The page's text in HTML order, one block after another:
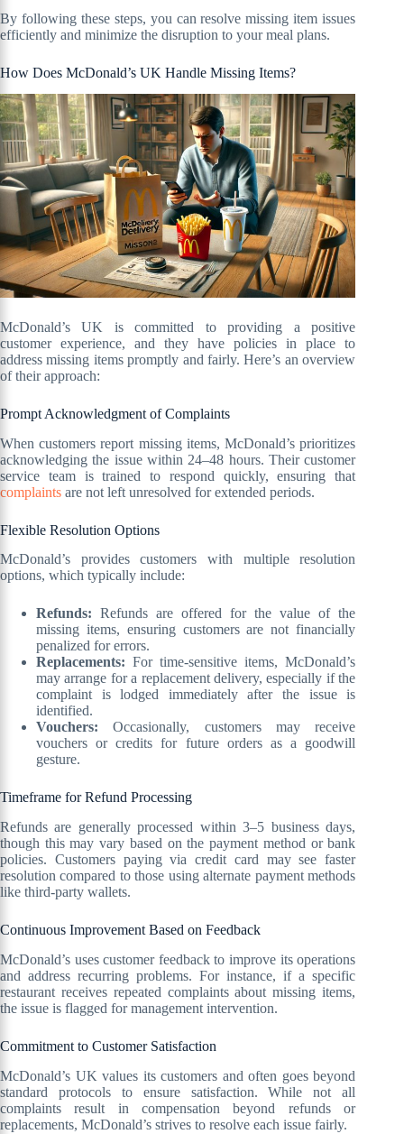
By following these steps, you can resolve missing item issues
efficiently and minimize the disruption to your meal plans.
How Does McDonald’s UK Handle Missing Items?
McDonald’s UK is committed to providing a positive
customer experience, and they have policies in place to
address missing items promptly and fairly. Here’s an overview
of their approach:
Prompt Acknowledgment of Complaints
When customers report missing items, McDonald’s prioritizes
acknowledging the issue within 24–48 hours. Their customer
service team is trained to respond quickly, ensuring that
complaints are not left unresolved for extended periods.
Flexible Resolution Options
McDonald’s provides customers with multiple resolution
options, which typically include:
Refunds: Refunds are offered for the value of the
missing items, ensuring customers are not financially
penalized for errors.
Replacements: For time-sensitive items, McDonald’s
may arrange for a replacement delivery, especially if the
complaint is lodged immediately after the issue is
identified.
Vouchers: Occasionally, customers may receive
vouchers or credits for future orders as a goodwill
gesture.
Timeframe for Refund Processing
Refunds are generally processed within 3–5 business days,
though this may vary based on the payment method or bank
policies. Customers paying via credit card may see faster
resolution compared to those using alternate payment methods
like third-party wallets.
Continuous Improvement Based on Feedback
McDonald’s uses customer feedback to improve its operations
and address recurring problems. For instance, if a specific
restaurant receives repeated complaints about missing items,
the issue is flagged for management intervention.
Commitment to Customer Satisfaction
McDonald’s UK values its customers and often goes beyond
standard protocols to ensure satisfaction. While not all
complaints result in compensation beyond refunds or
replacements, McDonald’s strives to resolve each issue fairly.